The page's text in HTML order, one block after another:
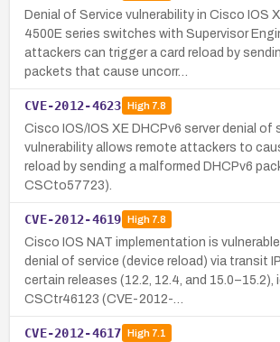
Denial of Service vulnerability in Cisco IOS
4500E series switches with Supervisor
attackers can trigger a card reload by
packets that cause uncorr…
CVE-2012-4623 High7.8
Cisco IOS/IOS XE DHCPv6 server denial of
vulnerability allows remote attackers to
reload by sending a malformed DHCPv6
CSCto57723).
CVE-2012-4619 High7.8
Cisco IOS NAT implementation is
denial of service (device reload) via transit
certain releases (12.2, 12.4, and 15.0–15.2),
CSCtr46123 (CVE-2012-…
CVE-2012-4617 High7.1